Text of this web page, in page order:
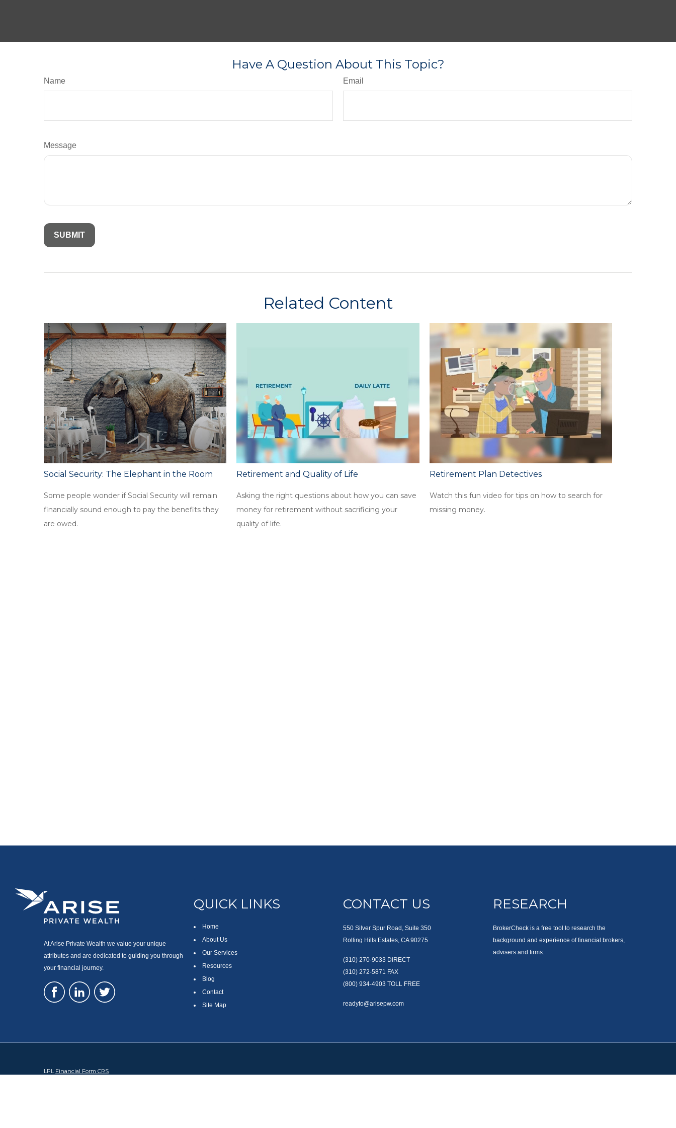
Have A Question About This Topic?
Name Email
Message
Related Content
Social Security: The Elephant in the Room
Some people wonder if Social Security will remain
financially sound enough to pay the benefits they
are owed.
Retirement and Quality of Life
Asking the right questions about how you can save
money for retirement without sacrificing your
quality of life.
Retirement Plan Detectives
Watch this fun video for tips on how to search for
missing money.
At Arise Private Wealth we value your unique
attributes and are dedicated to guiding you through
your financial journey.
QUICK LINKS
Home
About Us
Our Services
Resources
Blog
Contact
Site Map
CONTACT US
550 Silver Spur Road, Suite 350
Rolling Hills Estates, CA 90275
(310) 270-9033 DIRECT
(310) 272-5871 FAX
(800) 934-4903 TOLL FREE
readyto@arisepw.com
RESEARCH
BrokerCheck is a free tool to research the
background and experience of financial brokers,
advisers and firms.
LPL Financial Form CRS